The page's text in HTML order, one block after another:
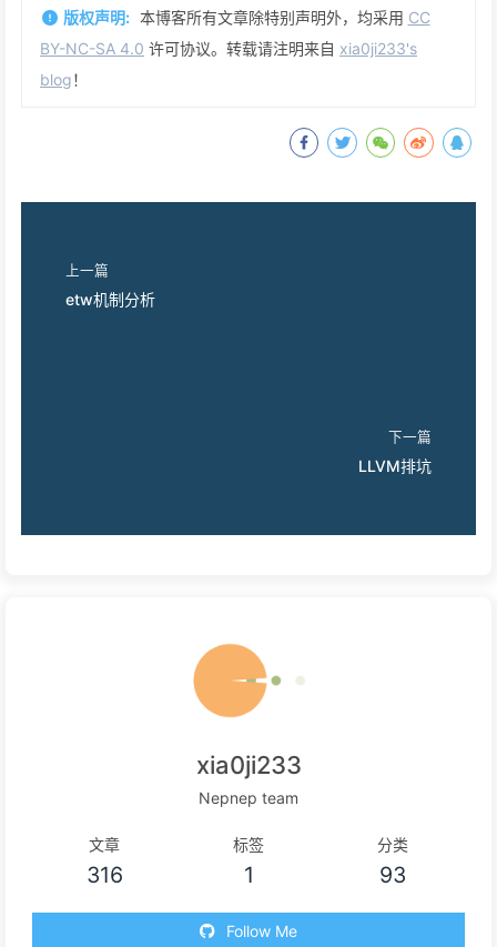
版权声明: 本博客所有文章除特别声明外，均采用 CC
BY-NC-SA 4.0 许可协议。转载请注明来自 xia0ji233's
blog！
上一篇
etw机制分析
下一篇
LLVM排坑
xia0ji233
Nepnep team
文章
316
标签
1
分类
93
Follow Me